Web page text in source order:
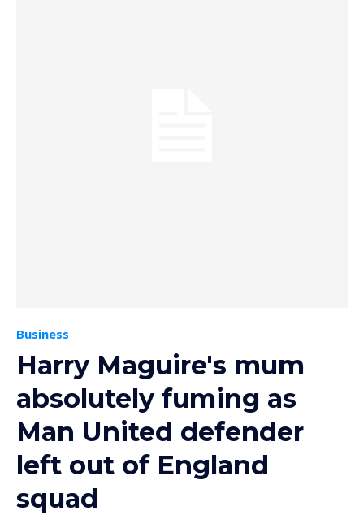
Business
Harry Maguire's mum
absolutely fuming as
Man United defender
left out of England
squad